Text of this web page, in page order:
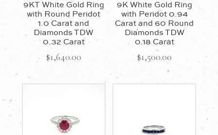
9KT White Gold Ring
with Round Peridot
1.0 Carat and
Diamonds TDW
0.32 Carat
$1,640.00
9K White Gold Ring
with Peridot 0.94
Carat and 60 Round
Diamonds TDW
0.18 Carat
$1,500.00